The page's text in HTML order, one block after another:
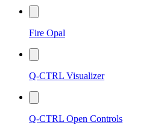
Fire Opal
Q-CTRL Visualizer
Q-CTRL Open Controls